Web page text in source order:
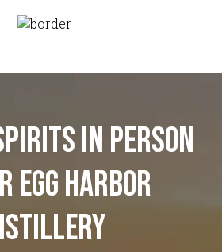
in Person
Egg Harbor